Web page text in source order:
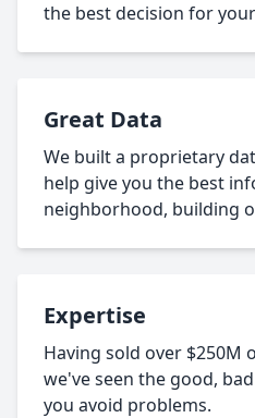
the best decision for
Great Data
We built a proprietary
help give you the best
neighborhood, building
Expertise
Having sold over $250M
we've seen the good,
you avoid problems.